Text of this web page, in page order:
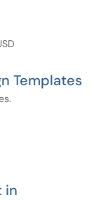
Templates
in